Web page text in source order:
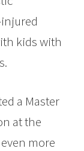
kids with
a Master
at the
more